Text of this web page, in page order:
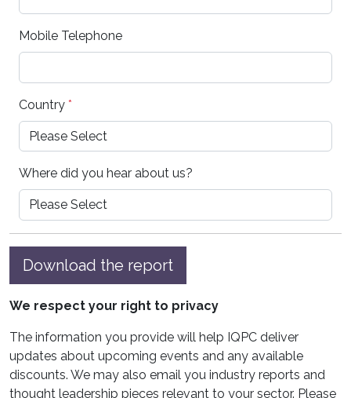
Mobile Telephone
Country *
Where did you hear about us?
Download the report
We respect your right to privacy
The information you provide will help IQPC deliver
updates about upcoming events and any available
discounts. We may also email you industry reports and
thought leadership pieces relevant to your sector. Please